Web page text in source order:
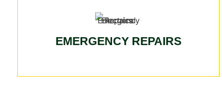
EMERGENCY REPAIRS